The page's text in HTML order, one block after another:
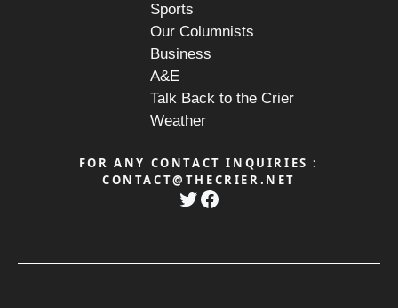
Sports
Our Columnists
Business
A&E
Talk Back to the Crier
Weather
FOR ANY CONTACT INQUIRIES :
CONTACT@THECRIER.NET
Twitter
Facebook